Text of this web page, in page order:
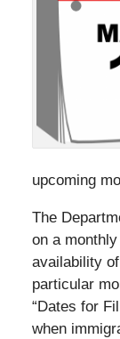
upcoming
The
on a
availability
particular
“Dates for
when